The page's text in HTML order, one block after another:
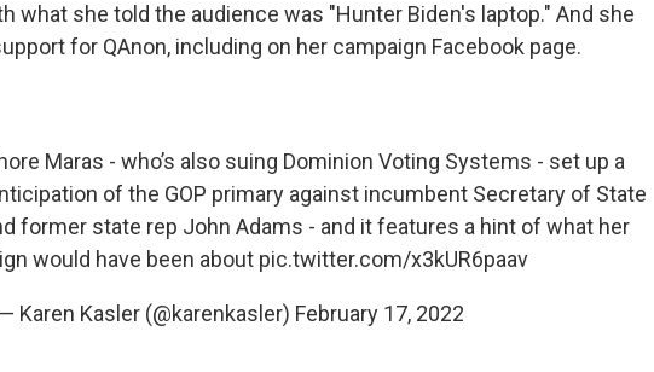
what she told the audience was "Hunter Biden's laptop." And she
for QAnon, including on her campaign Facebook page.
Maras - who’s also suing Dominion Voting Systems - set up a
of the GOP primary against incumbent Secretary of State
former state rep John Adams - and it features a hint of what her
would have been about pic.twitter.com/x3kUR6paav
— Karen Kasler (@karenkasler) February 17, 2022